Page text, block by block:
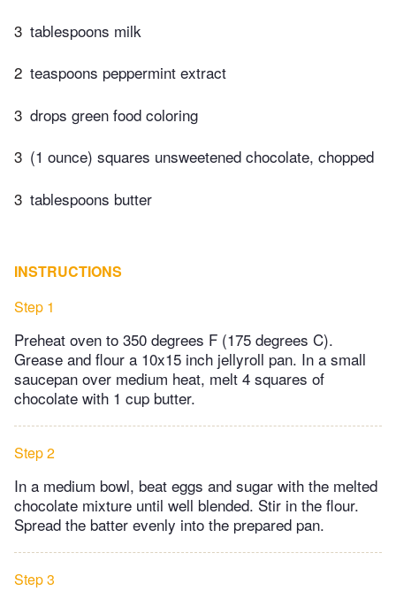
3 tablespoons milk
2 teaspoons peppermint extract
3 drops green food coloring
3 (1 ounce) squares unsweetened chocolate, chopped
3 tablespoons butter
INSTRUCTIONS
Step 1
Preheat oven to 350 degrees F (175 degrees C).
Grease and flour a 10x15 inch jellyroll pan. In a small
saucepan over medium heat, melt 4 squares of
chocolate with 1 cup butter.
Step 2
In a medium bowl, beat eggs and sugar with the melted
chocolate mixture until well blended. Stir in the flour.
Spread the batter evenly into the prepared pan.
Step 3